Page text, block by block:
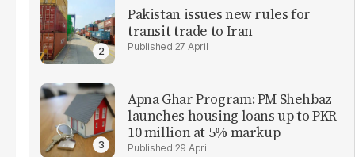
Pakistan issues new rules for
transit trade to Iran
27 April
Apna Ghar Program: PM Shehbaz
launches housing loans up to PKR
10 million at 5% markup
29 April